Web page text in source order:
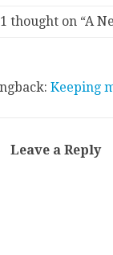
1 thought on “A
Keeping
Leave a Reply